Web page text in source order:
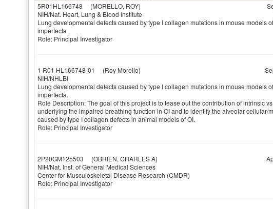
5R01HL166748 (MORELLO, ROY)
NIH/Nat. Heart, Lung & Blood Institute
Lung developmental defects caused by type I collagen mutations in mouse models
imperfecta
Role: Principal Investigator
1 R01 HL166748-01 (Roy Morello)
NIH/NHLBI
Lung developmental defects caused by type I collagen mutations in mouse models
imperfecta.
Role Description: The goal of this project is to tease out the contribution of intrinsic
underlying the impaired breathing function in OI and to identify the alveolar cellular/
caused by type I collagen defects in animal models of OI.
Role: Principal Investigator
2P20GM125503 (OBRIEN, CHARLES A)
NIH/Nat. Inst. of General Medical Sciences
Center for Musculoskeletal Disease Research (CMDR)
Role: Principal Investigator